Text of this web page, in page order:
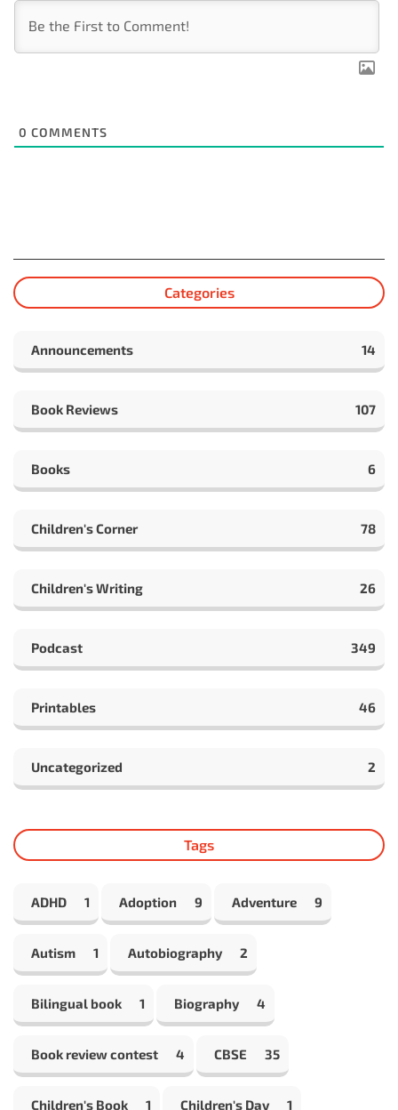
0 COMMENTS
Categories
Announcements 14
Book Reviews 107
Books 6
Children's Corner 78
Children's Writing 26
Podcast 349
Printables 46
Uncategorized 2
Tags
ADHD 1 Adoption 9 Adventure 9
Autism 1 Autobiography 2
Bilingual book 1 Biography 4
Book review contest 4 CBSE 35
Children's Book 1 Children's Day 1